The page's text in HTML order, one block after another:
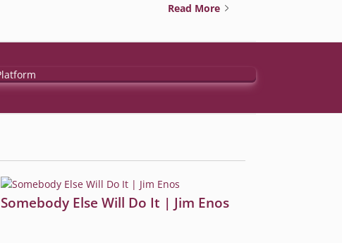
Read More
Somebody Else Will Do It | Jim Enos